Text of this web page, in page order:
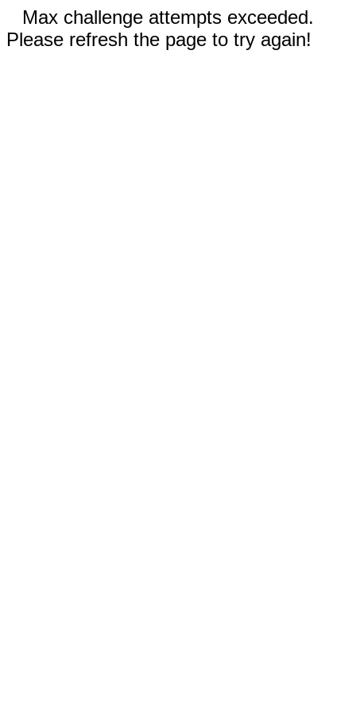
Max challenge attempts exceeded.
Please refresh the page to try again!